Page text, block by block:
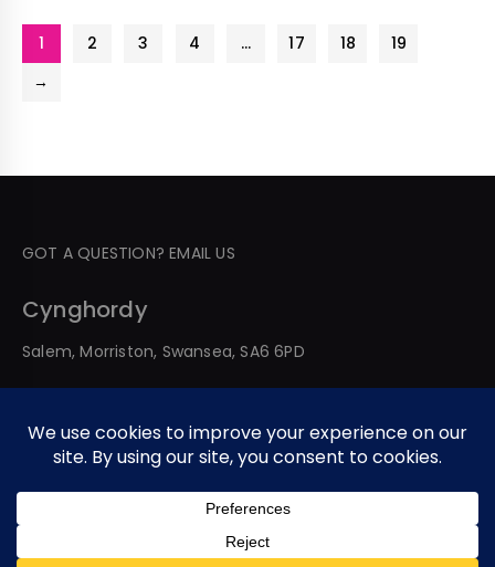
1 2 3 4 … 17 18
19
→
GOT A QUESTION? EMAIL US
Cynghordy
Salem, Morriston, Swansea, SA6 6PD
© 2026 All Rights Reserved. Developed By Web Service